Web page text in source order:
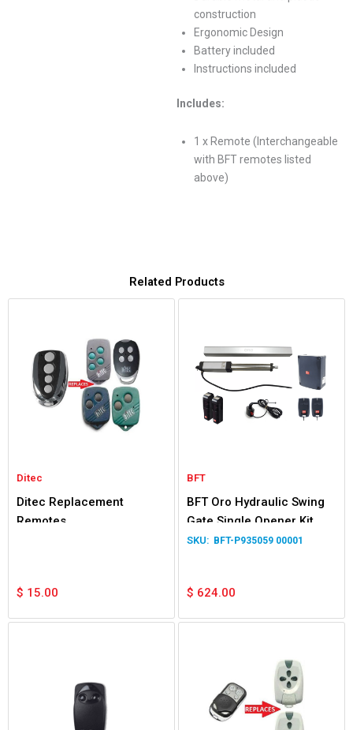
construction
Ergonomic Design
Battery included
Instructions included
Includes:
1 x Remote (Interchangeable
with BFT remotes listed
above)
Related Products
Ditec
Ditec Replacement
Remotes
$ 15.00
BFT
BFT Oro Hydraulic Swing
Gate Single Opener Kit
BFT-P935059 00001
$ 624.00